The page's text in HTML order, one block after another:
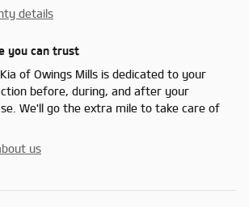
details
you can trust
of Owings Mills is dedicated to your
before, during, and after your
We'll go the extra mile to take care of
us